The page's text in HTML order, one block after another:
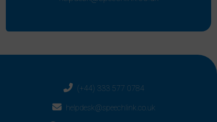
(+44) 333 577 0784
helpdesk@speechlink.co.uk